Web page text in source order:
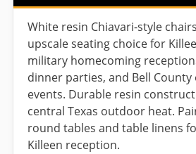
White resin Chiavari-style
upscale seating choice for
military homecoming
dinner parties, and Bell
events. Durable resin
central Texas outdoor heat.
round tables and table linens
Killeen reception.